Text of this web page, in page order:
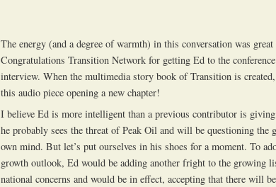
The energy (and a degree of warmth) in this conversation was great
Congratulations Transition Network for getting Ed to the
interview. When the multimedia story book of Transition is
this audio piece opening a new chapter!
I believe Ed is more intelligent than a previous contributor is
he probably sees the threat of Peak Oil and will be questioning the
own mind. But let’s put ourselves in his shoes for a moment. To
growth outlook, Ed would be adding another fright to the growing
national concerns and would be in effect, accepting that there will